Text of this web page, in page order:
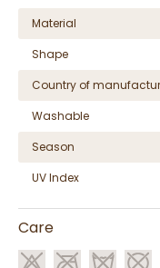
Material
Shape
Country of
Washable
Season
UV Index
Care